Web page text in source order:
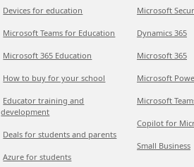
Devices for education
Microsoft Teams for Education
Microsoft 365 Education
How to buy for your school
Educator training and
development
Deals for students and parents
Azure for students
Microsoft
Dynamics 365
Microsoft 365
Microsoft
Microsoft
Copilot for
Small Business